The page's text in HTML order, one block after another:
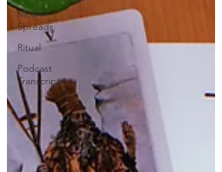
Moon
Spreads
Ritual
Podcast
Transcripts